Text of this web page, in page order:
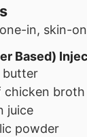
in, skin-
Based)
butter
chicken broth
juice
powder